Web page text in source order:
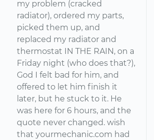
my problem (cracked
radiator), ordered my parts,
picked them up, and
replaced my radiator and
thermostat IN THE RAIN, on a
Friday night (who does that?),
God I felt bad for him, and
offered to let him finish it
later, but he stuck to it. He
was here for 6 hours, and the
quote never changed. wish
that yourmechanic.com had